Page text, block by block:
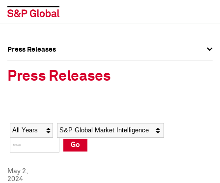
Social Media Directory
Press Kit
Social Media Directory
Press Kit
Press Releases
Press Releases
Year Category
Go
May 2,
2024